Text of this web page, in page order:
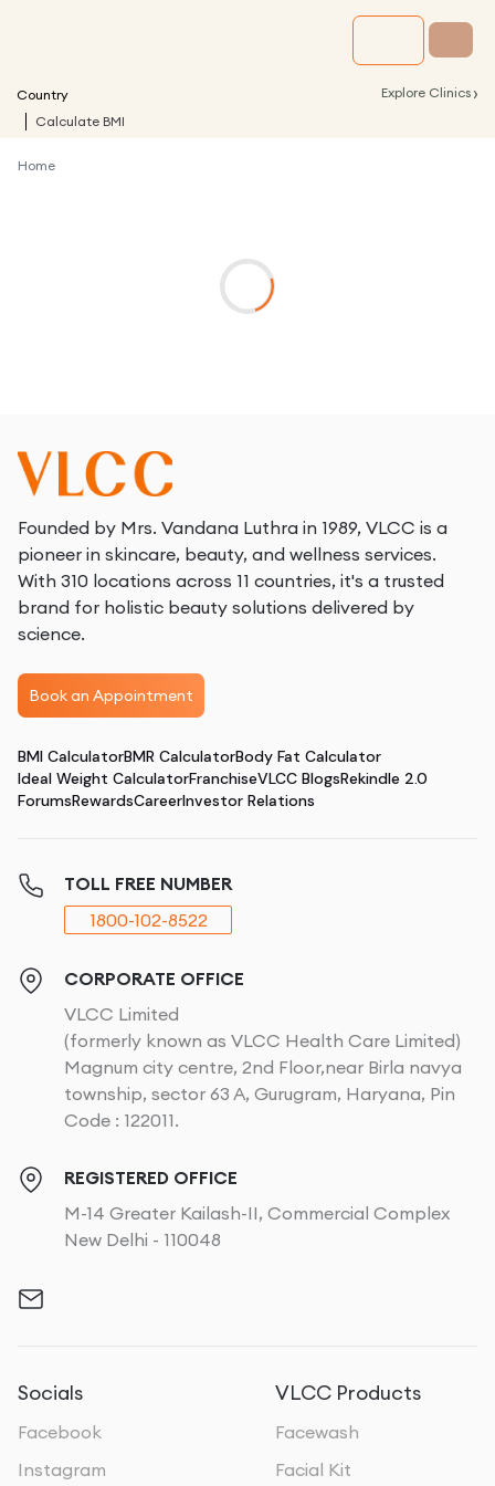
Country Explore Clinics ›
Calculate BMI
Home
Founded by Mrs. Vandana Luthra in 1989, VLCC is a
pioneer in skincare, beauty, and wellness services.
With 310 locations across 11 countries, it's a trusted
brand for holistic beauty solutions delivered by
science.
Book an Appointment
BMI CalculatorBMR CalculatorBody Fat Calculator
Ideal Weight CalculatorFranchiseVLCC BlogsRekindle 2.0
ForumsRewardsCareerInvestor Relations
TOLL FREE NUMBER
1800-102-8522
CORPORATE OFFICE
VLCC Limited
(formerly known as VLCC Health Care Limited)
Magnum city centre, 2nd Floor,near Birla navya
township, sector 63 A, Gurugram, Haryana, Pin
Code : 122011.
REGISTERED OFFICE
M-14 Greater Kailash-II, Commercial Complex
New Delhi - 110048
Socials
Facebook
Instagram
VLCC Products
Facewash
Facial Kit